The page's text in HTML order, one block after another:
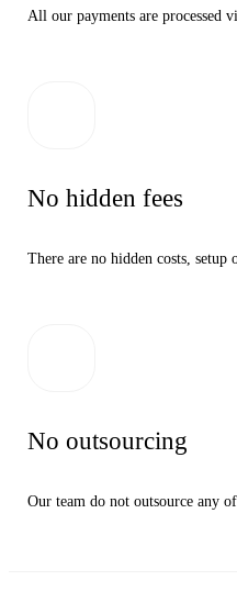
All our payments are processed
No hidden fees
There are no hidden costs,
No outsourcing
Our team do not outsource any